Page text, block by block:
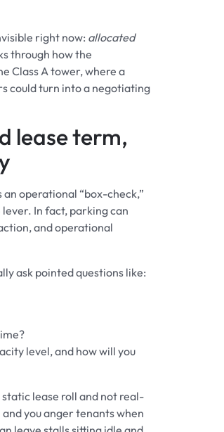
right now: allocated
through how the
Class A tower, where a
could turn into a negotiating
lease term,
operational “box-check,”
In fact, parking can
and operational
ask pointed questions like:
level, and how will you
lease roll and not real-
you anger tenants when